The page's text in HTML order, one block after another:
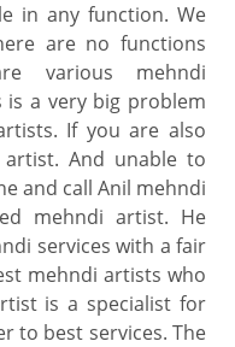
in any function. We
are no functions
various mehndi
is a very big problem
If you are also
And unable to
and call Anil mehndi
mehndi artist. He
services with a fair
mehndi artists who
is a specialist for
to best services. The